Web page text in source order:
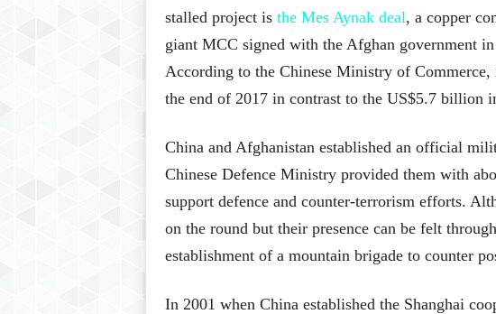
stalled project is the Mes Aynak deal, a copper
giant MCC signed with the Afghan government
According to the Chinese Ministry of
the end of 2017 in contrast to the US$5.7 billion
China and Afghanistan established an official
Chinese Defence Ministry provided them with
support defence and counter-terrorism efforts.
on the round but their presence can be felt
establishment of a mountain brigade to counter
In 2001 when China established the Shanghai